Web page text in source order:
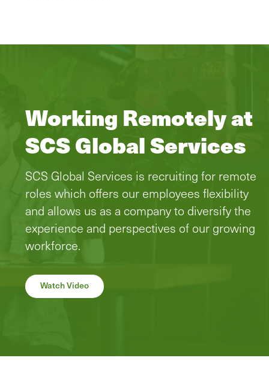
Working Remotely at
SCS Global Services
SCS Global Services is recruiting for remote
roles which offers our employees flexibility
and allows us as a company to diversify the
experience and perspectives of our growing
workforce.
Watch Video